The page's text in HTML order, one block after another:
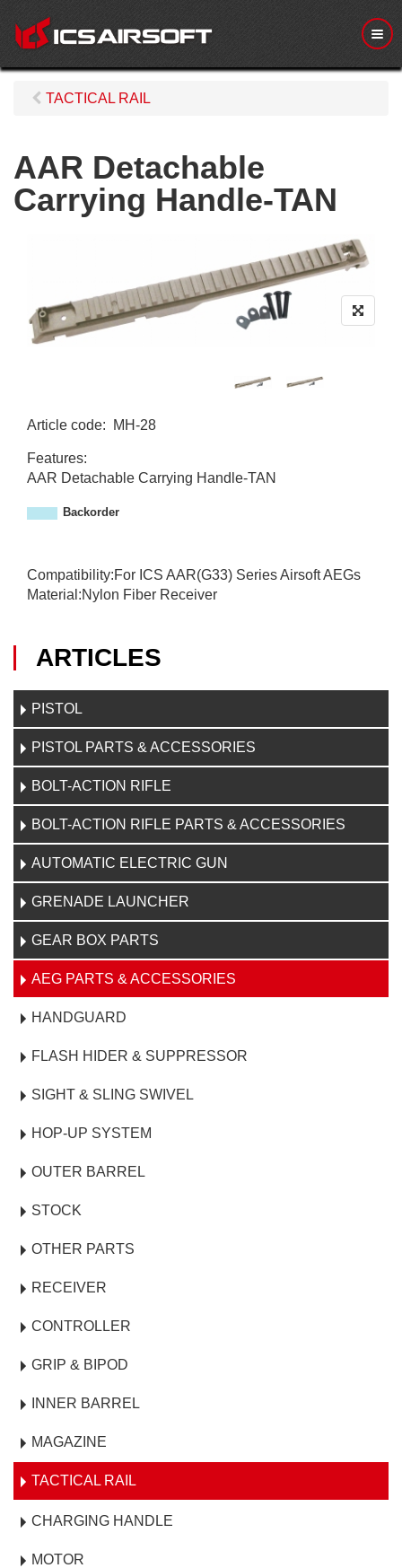
M
e
n
ARTICLES
PISTOL
PISTOL PARTS & ACCESSORIES
BOLT-ACTION RIFLE
BOLT-ACTION RIFLE PARTS & ACCESSORIES
AUTOMATIC ELECTRIC GUN
GRENADE LAUNCHER
GEAR BOX PARTS
AEG PARTS & ACCESSORIES
HANDGUARD
FLASH HIDER & SUPPRESSOR
SIGHT & SLING SWIVEL
HOP-UP SYSTEM
OUTER BARREL
STOCK
OTHER PARTS
RECEIVER
CONTROLLER
GRIP & BIPOD
INNER BARREL
MAGAZINE
TACTICAL RAIL
CHARGING HANDLE
MOTOR
TACTICAL RAIL
AAR Detachable
Carrying Handle-TAN
Article code:
MH-28
H
-
8
Features:
AAR Detachable Carrying Handle-TAN
Backorder
Compatibility:For ICS AAR(G33) Series Airsoft AEGs
Material:Nylon Fiber Receiver